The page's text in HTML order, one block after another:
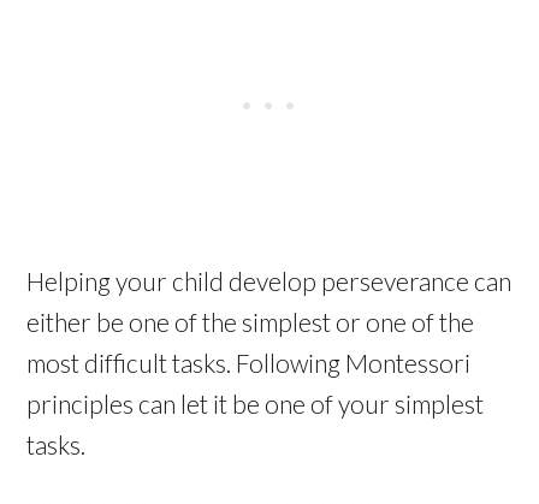
Helping your child develop perseverance can
either be one of the simplest or one of the
most difficult tasks. Following Montessori
principles can let it be one of your simplest
tasks.